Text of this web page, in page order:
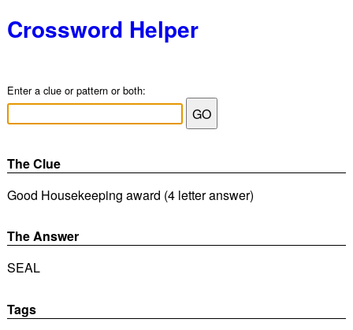
Crossword Helper
Enter a clue or pattern or both:
The Clue
Good Housekeeping award (4 letter answer)
The Answer
SEAL
Tags